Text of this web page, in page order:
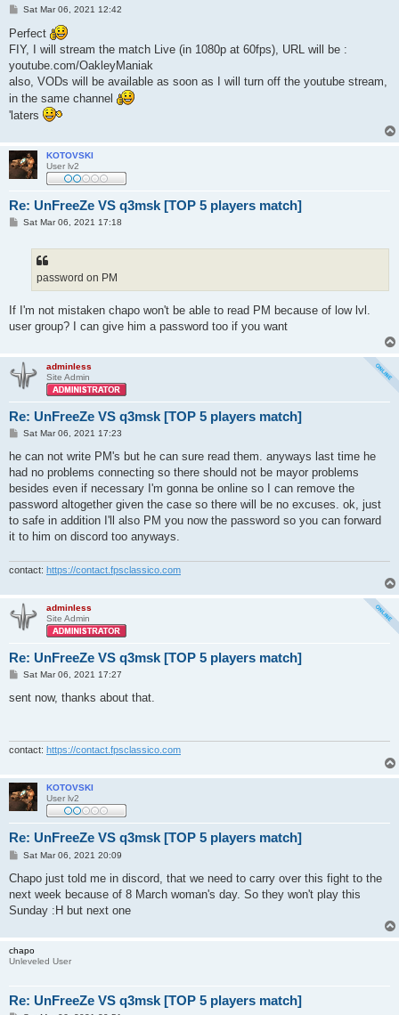
P
s
t
Sat Mar 06, 2021 12:42
Perfect
FIY, I will stream the match Live (in 1080p at 60fps), URL will be :
youtube.com/OakleyManiak
also, VODs will be available as soon as I will turn off the youtube stream,
in the same channel
'laters
KOTOVSKI
User lv2
Re: UnFreeZe VS q3msk [TOP 5 players match]
PSat Mar 06, 2021 17:18
password on PM
If I'm not mistaken chapo won't be able to read PM because of low lvl.
user group? I can give him a password too if you want
adminless
Site Admin
Re: UnFreeZe VS q3msk [TOP 5 players match]
P
s
Sat Mar 06, 2021 17:23
he can not write PM's but he can sure read them. anyways last time he
had no problems connecting so there should not be mayor problems
besides even if necessary I'm gonna be online so I can remove the
password altogether given the case so there will be no excuses. ok, just
to safe in addition I'll also PM you now the password so you can forward
it to him on discord too anyways.
contact: https://contact.fpsclassico.com
adminless
Site Admin
Re: UnFreeZe VS q3msk [TOP 5 players match]
P
s
Sat Mar 06, 2021 17:27
sent now, thanks about that.
contact: https://contact.fpsclassico.com
KOTOVSKI
User lv2
Re: UnFreeZe VS q3msk [TOP 5 players match]
P
s
Sat Mar 06, 2021 20:09
Chapo just told me in discord, that we need to carry over this fight to the
next week because of 8 March woman's day. So they won't play this
Sunday :H but next one
chapo
Unleveled User
Re: UnFreeZe VS q3msk [TOP 5 players match]